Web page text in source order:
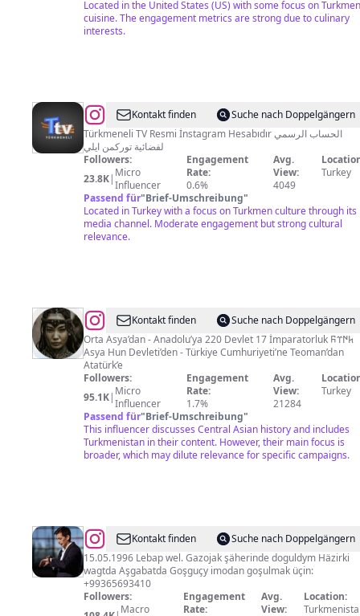
Located in the United States (US) with some focus on Turkmen
cuisine. The engagement metrics are strong due to culinary
interests.
@Türkmeneli
Televizyonu
Kontakt finden
Suche nach Doppelgängern
Türkmeneli TV Resmi İnstagram Hesabıdır الحساب الرسمي
لفضائية توركمن ايلي
Followers:
23.8K| Micro
Influencer
Engagement
Rate:
0.6%
Avg.
View:
4049
Turkey
Passend für"Brief-Umschreibung"
Located in Turkey with a focus on Turkmen culture through its
media channel. Moderate engagement but strong cultural
relevance.
@Türk
Dünyası
🏹
🇹🇷
🇦🇿
🇰🇿
🇰🇬
🇺🇿
Kontakt finden
Suche nach Doppelgängern
Orta Asya’dan - Anadolu’ya 220 Devlet 17 İmparatorluk 𐱅𐰇𐰼𐰜
Asya Hun Devleti’den - Türkiye Cumhuriyeti’ne Teoman’dan
Atatürk’e
Followers:
95.1K| Micro
Influencer
Engagement
Rate:
1.7%
Avg.
View:
21284
Turkey
Passend für"Brief-Umschreibung"
This influencer discusses Central Asian history and includes
Turkmenistan in their content. However, their main focus is
broader, which may dilute relevance for specific campaigns.
@Kerim
Hally
Kontakt finden
Suche nach Doppelgängern
15.05.1996 Lebap wel. Gazojak şäherinde doguldym Häzirki
wagtda Aşgabatda Goşguçy imodan goşulmak üçin:
+99365693410
Followers:
Macro
Engagement
Rate:
Avg.
View:
Location: